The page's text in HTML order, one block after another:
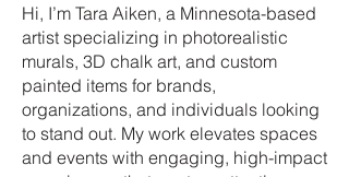
Hi, I’m Tara Aiken, a Minnesota-based
artist specializing in photorealistic
murals, 3D chalk art, and custom
painted items for brands,
organizations, and individuals looking
to stand out. My work elevates spaces
and events with engaging, high-impact